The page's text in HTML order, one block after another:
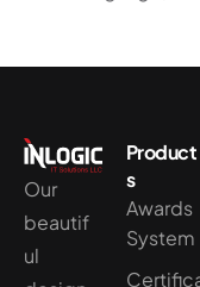
Our
beautif
ul
Product
s
Awards
System